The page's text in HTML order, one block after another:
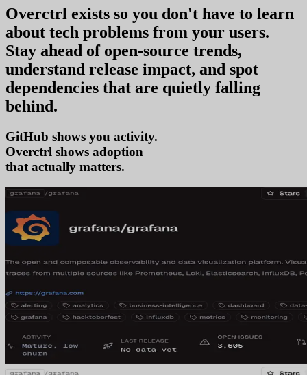
Overctrl exists so you don't have to learn
about tech problems from your users.
Stay ahead of open-source trends,
understand release impact, and spot
dependencies that are quietly falling
behind.
GitHub shows you activity.
Overctrl shows ado
that actually matters.